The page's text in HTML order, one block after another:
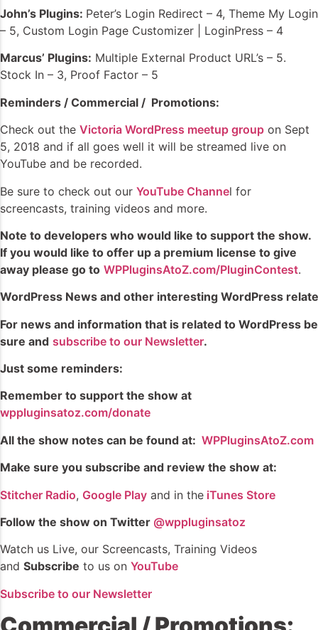
John’s Plugins: Peter’s Login Redirect – 4, Theme My Login
– 5, Custom Login Page Customizer | LoginPress – 4
Marcus’ Plugins: Multiple External Product URL’s – 5.
Stock In – 3, Proof Factor – 5
Reminders / Commercial / Promotions:
Check out the Victoria WordPress meetup group on Sept
5, 2018 and if all goes well it will be streamed live on
YouTube and be recorded.
Be sure to check out our YouTube Channel for
screencasts, training videos and more.
Note to developers who would like to support the show.
If you would like to offer up a premium license to give
away please go to WPPluginsAtoZ.com/PluginContest.
WordPress News and other interesting WordPress
For news and information that is related to WordPress be
sure and subscribe to our Newsletter.
Just some reminders:
Remember to support the show at
wppluginsatoz.com/donate
All the show notes can be found at: WPPluginsAtoZ.com
Make sure you subscribe and review the show at:
Stitcher Radio, Google Play and in the iTunes Store
Follow the show on Twitter @wppluginsatoz
Watch us Live, our Screencasts, Training Videos
and Subscribe to us on YouTube
Subscribe to our Newsletter